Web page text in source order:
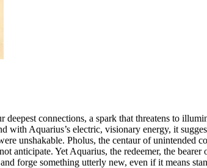
connections, a spark that threatens to
with Aquarius’s electric, visionary energy, it
unshakable. Pholus, the centaur of unintended
anticipate. Yet Aquarius, the redeemer, the
forge something utterly new, even if it means